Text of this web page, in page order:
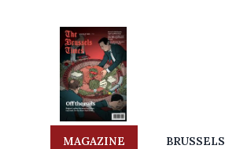
MAGAZINE BRUSSELS